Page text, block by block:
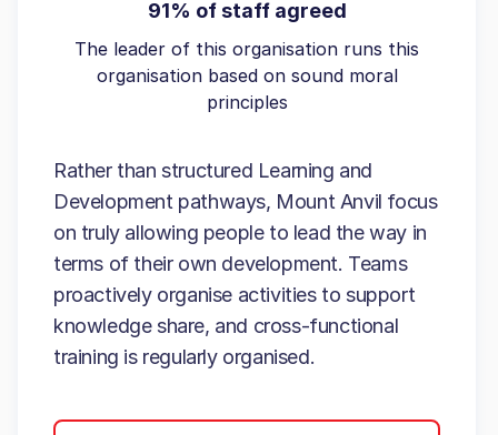
91% of staff agreed
The leader of this organisation runs this
organisation based on sound moral
principles
Rather than structured Learning and
Development pathways, Mount Anvil focus
on truly allowing people to lead the way in
terms of their own development. Teams
proactively organise activities to support
knowledge share, and cross-functional
training is regularly organised.